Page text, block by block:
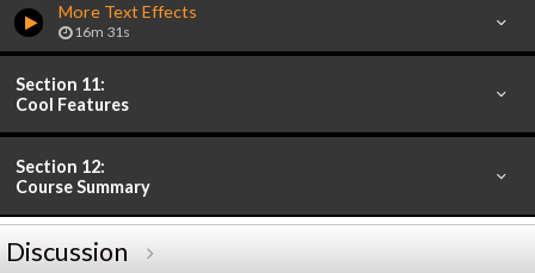
More Text Effects
16m 31s
Section 11:
Cool Features
Section 12:
Course Summary
Discussion